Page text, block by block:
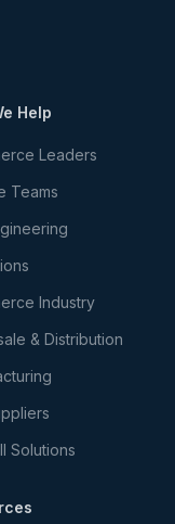
Help
Leaders
Teams
Industry
& Distribution
Solutions